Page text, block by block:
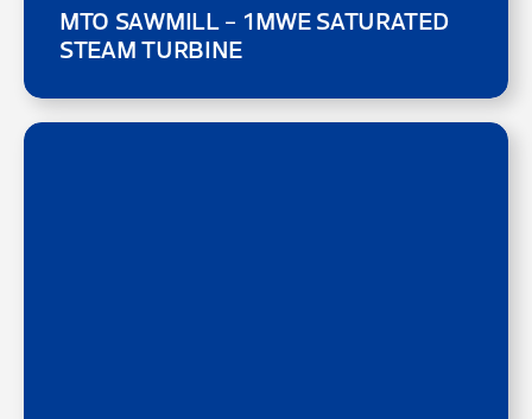
MTO SAWMILL – 1MWE SATURATED
STEAM TURBINE